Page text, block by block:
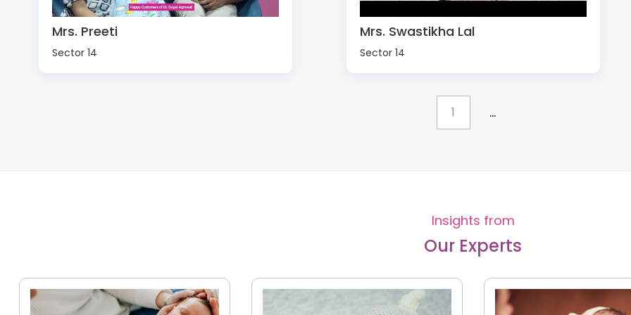
Mrs. Preeti
Sector 14
Mrs. Swastikha Lal
Sector 14
1 ...
Insights from
Our Experts